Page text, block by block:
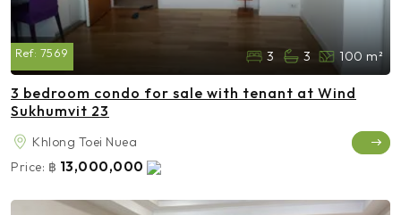
Ref: 7569 3 3 100 m²
3 bedroom condo for sale with tenant at Wind
Sukhumvit 23
Khlong Toei Nuea
Price: ฿ 13,000,000